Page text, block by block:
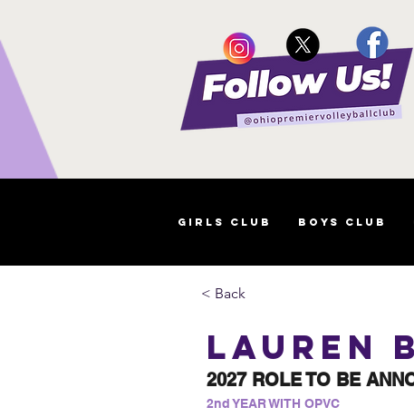
Girls Club Boys Club
< Back
Lauren
2027 ROLE TO BE
2nd YEAR WITH OPVC